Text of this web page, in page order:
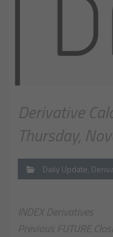
Derivative
Thursday,
Daily Update,
INDEX Derivatives
Previous FUTURE